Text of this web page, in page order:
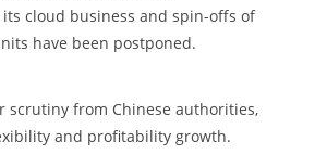
cloud business and spin-offs of
have been postponed.
scrutiny from Chinese authorities,
and profitability growth.